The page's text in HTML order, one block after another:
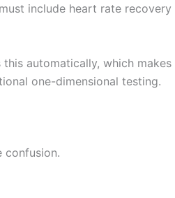
include heart rate
automatically, which makes
one-dimensional testing.
confusion.